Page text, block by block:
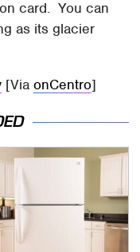
card. You can
as its glacier
[ViaonCentro]